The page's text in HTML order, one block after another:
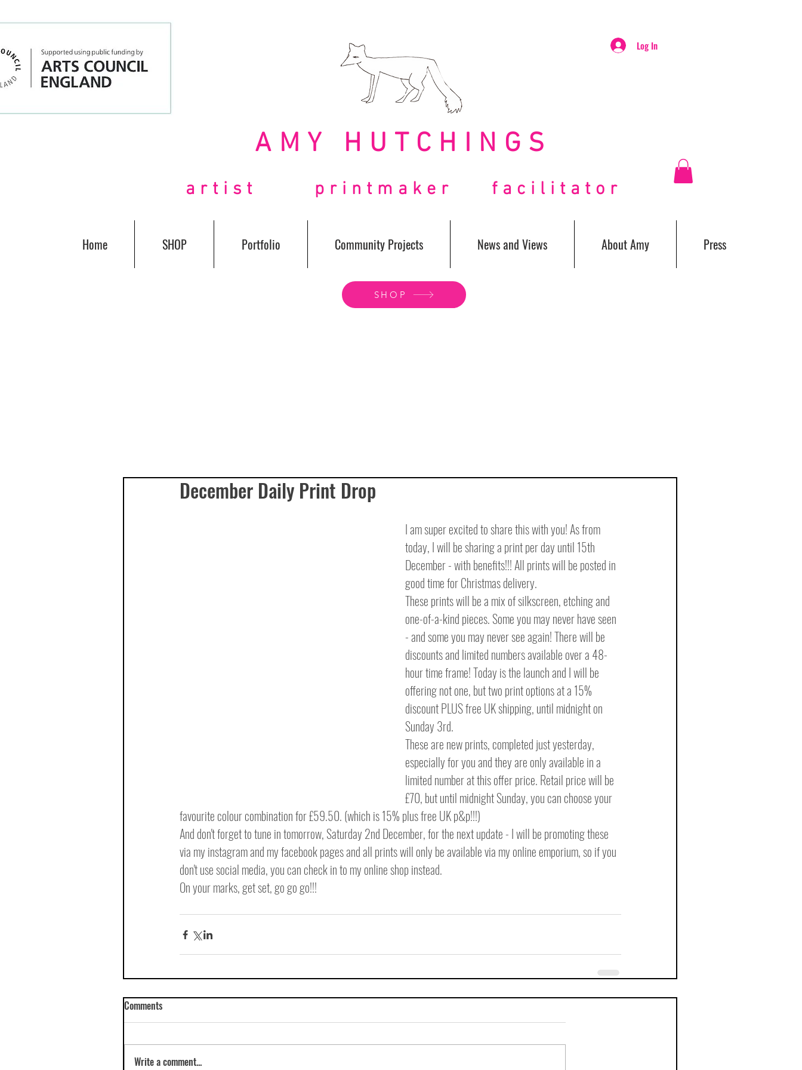
Log In
AMY HUTCHINGS
artist printmaker facilitator
Home SHOP Portfolio Community Projects News and Views About Amy Press
SHOP
December Daily Print Drop
I am super excited to share this with you! As from
today, I will be sharing a print per day until 15th
December - with benefits!!! All prints will be posted in
good time for Christmas delivery.
These prints will be a mix of silkscreen, etching and
one-of-a-kind pieces. Some you may never have seen
- and some you may never see again! There will be
discounts and limited numbers available over a 48-
hour time frame! Today is the launch and I will be
offering not one, but two print options at a 15%
discount PLUS free UK shipping, until midnight on
Sunday 3rd.
These are new prints, completed just yesterday,
especially for you and they are only available in a
limited number at this offer price. Retail price will be
£70, but until midnight Sunday, you can choose your
favourite colour combination for £59.50. (which is 15% plus free UK p&p!!!)
And don't forget to tune in tomorrow, Saturday 2nd December, for the next update - I will be promoting these
via my instagram and my facebook pages and all prints will only be available via my online emporium, so if you
don't use social media, you can check in to my online shop instead.
On your marks, get set, go go go!!!
Comments
Write a comment...